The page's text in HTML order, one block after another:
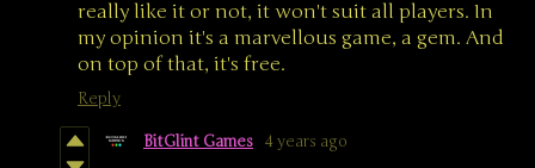
really like it or not, it won't suit all players. In
my opinion it's a marvellous game, a gem. And
on top of that, it's free.
Reply
BitGlint Games 4 years ago